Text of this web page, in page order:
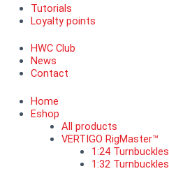
Tutorials
Loyalty points
HWC Club
News
Contact
Home
Eshop
All products
VERTIGO RigMaster™
1:24 Turnbuckles
1:32 Turnbuckles